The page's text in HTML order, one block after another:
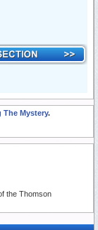
Mystery.
the Thomson